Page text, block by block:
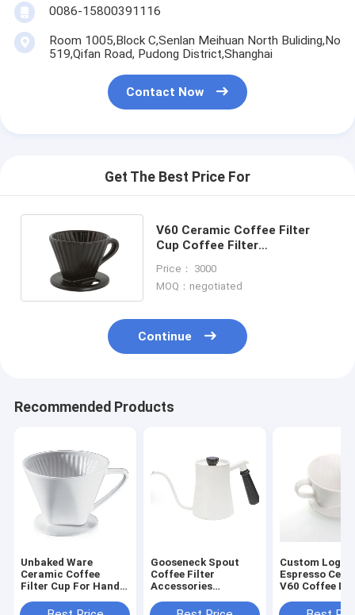
0086-15800391116
Room 1005,Block C,Senlan Meihuan North Buliding,No
519,Qifan Road, Pudong District,Shanghai
Contact Now
Get The Best Price For
V60 Ceramic Coffee Filter
Cup Coffee Filter
Filter Cup
Price： 3000
MOQ：negotiated
Continue
Recommended Products
Unbaked Ware
Ceramic Coffee
Filter Cup For Hand
Gooseneck Spout
Coffee Filter
Accessories
Coffee Pot With Lid
Custom Logo
Espresso
V60 Coffee